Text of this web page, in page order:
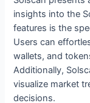
insights into the
features is the
Users can
wallets, and
Additionally,
visualize market
decisions.